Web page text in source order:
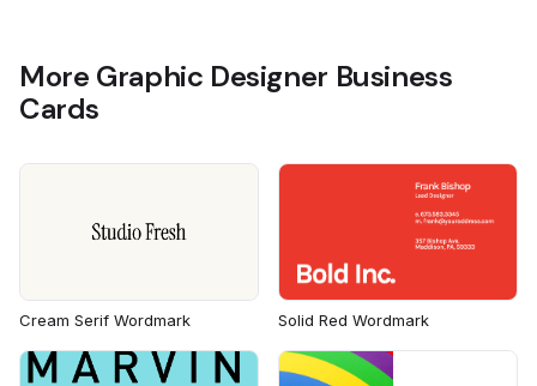
More Graphic Designer Business
Cards
Cream Serif Wordmark Solid Red Wordmark